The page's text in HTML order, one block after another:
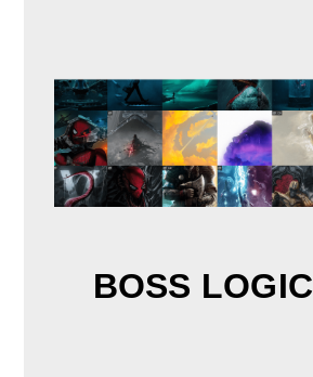
BOSS LOGIC